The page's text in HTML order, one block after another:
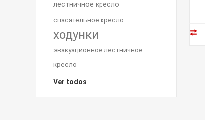
лестничное кресло
спасательное кресло
ходунки
эвакуационное лестничное
кресло
Ver todos